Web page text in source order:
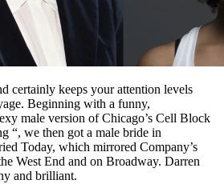
certainly keeps your attention levels
Beginning with a funny,
male version of Chicago’s Cell Block
“, we then got a male bride in
Today, which mirrored Company’s
West End and on Broadway. Darren
and brilliant.